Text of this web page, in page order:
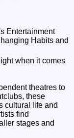
when it comes
theatres to
these
cultural life and
find
stages and